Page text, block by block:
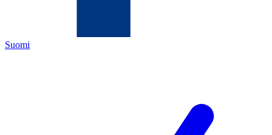
Suomi